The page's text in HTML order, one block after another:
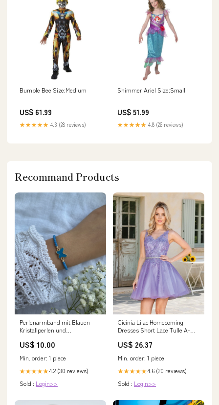
Bumble Bee Size:Medium
US$ 61.99
★★★★★ 4.3 (28 reviews)
Shimmer Ariel Size:Small
US$ 51.99
★★★★★ 4.8 (26 reviews)
Recommand Products
Perlenarmband mit Blauen
Kristallperlen und
10313 Länge:16 cm
US$ 10.00
Min. order: 1 piece
★★★★★4.2 (30 reviews)
Sold : Login>>
Cicinia Lilac Homecoming
Dresses Short Lace Tulle A-
Dress
US$ 26.37
Min. order: 1 piece
★★★★★4.6 (20 reviews)
Sold : Login>>